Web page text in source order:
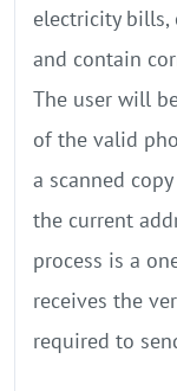
electricity
and contain
The user will
of the valid
a scanned
the current
process is a
receives the
required to